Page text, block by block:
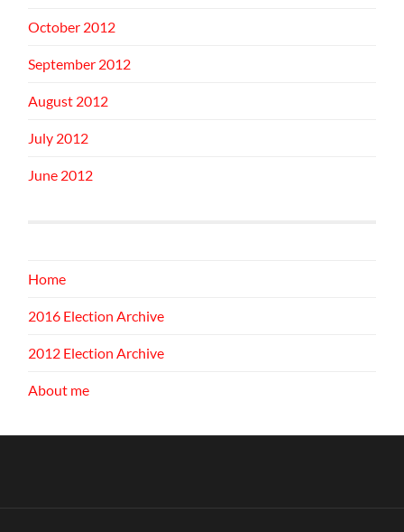
October 2012
September 2012
August 2012
July 2012
June 2012
Home
2016 Election Archive
2012 Election Archive
About me